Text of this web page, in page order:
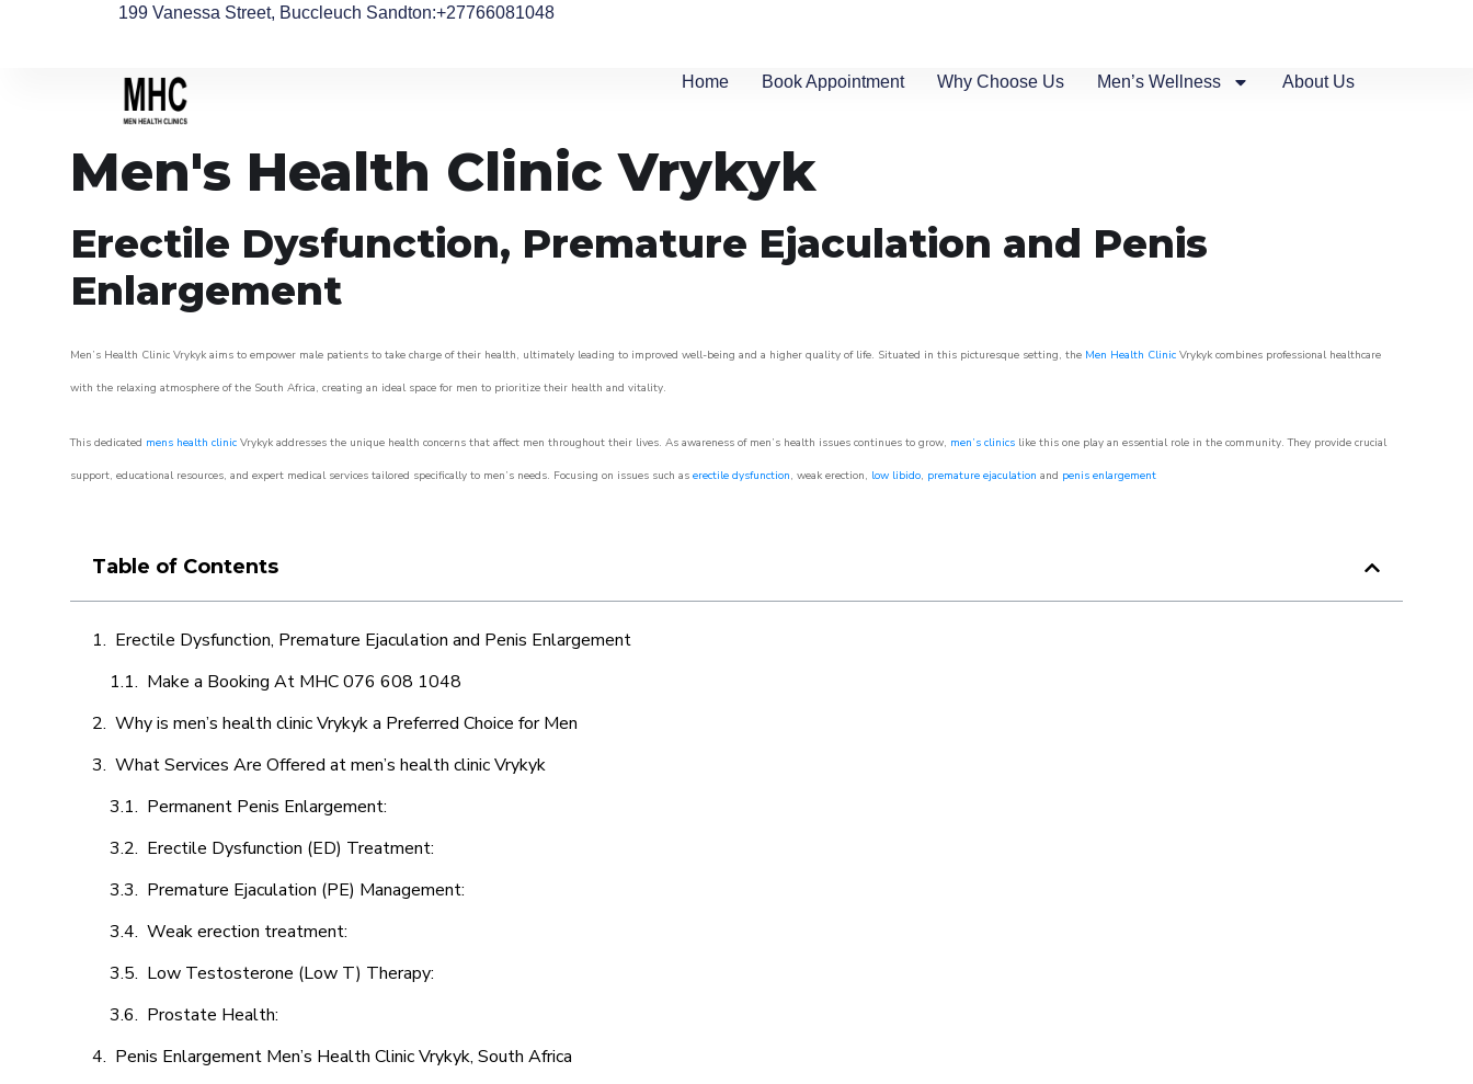
199 Vanessa Street, Buccleuch Sandton:+27766081048
Home Book Appointment Why Choose Us Men’s Wellness About Us
Men's Health Clinic Vrykyk
Erectile Dysfunction, Premature Ejaculation and Penis
Enlargement
Men’s Health Clinic Vrykyk aims to empower male patients to take charge of their health, ultimately leading to improved well-being and a higher quality of life. Situated in this picturesque setting, the Men Health Clinic Vrykyk combines professional healthcare
with the relaxing atmosphere of the South Africa, creating an ideal space for men to prioritize their health and vitality.
This dedicated mens health clinic Vrykyk addresses the unique health concerns that affect men throughout their lives. As awareness of men’s health issues continues to grow, men’s clinics like this one play an essential role in the community. They provide crucial
support, educational resources, and expert medical services tailored specifically to men’s needs. Focusing on issues such as erectile dysfunction, weak erection, low libido, premature ejaculation and penis enlargement
Table of Contents
Erectile Dysfunction, Premature Ejaculation and Penis Enlargement
Make a Booking At MHC 076 608 1048
Why is men’s health clinic Vrykyk a Preferred Choice for Men
What Services Are Offered at men’s health clinic Vrykyk
Permanent Penis Enlargement:
Erectile Dysfunction (ED) Treatment:
Premature Ejaculation (PE) Management:
Weak erection treatment:
Low Testosterone (Low T) Therapy:
Prostate Health:
Penis Enlargement Men’s Health Clinic Vrykyk, South Africa